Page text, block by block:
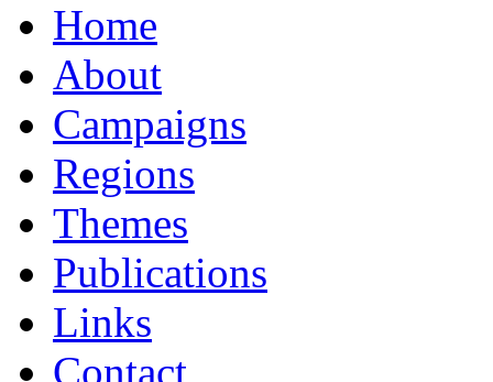
Home
About
Campaigns
Regions
Themes
Publications
Links
Contact